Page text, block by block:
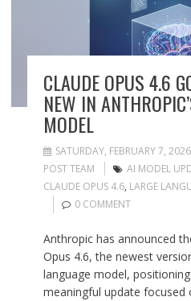
CLAUDE OPUS 4.6
NEW IN
MODEL
SATURDAY, FEBRUARY 7,
POST TEAM
AI MODEL
CLAUDE OPUS 4.6, LARGE
0 COMMENT
Anthropic has announced
Opus 4.6, the newest
language model,
meaningful update focused